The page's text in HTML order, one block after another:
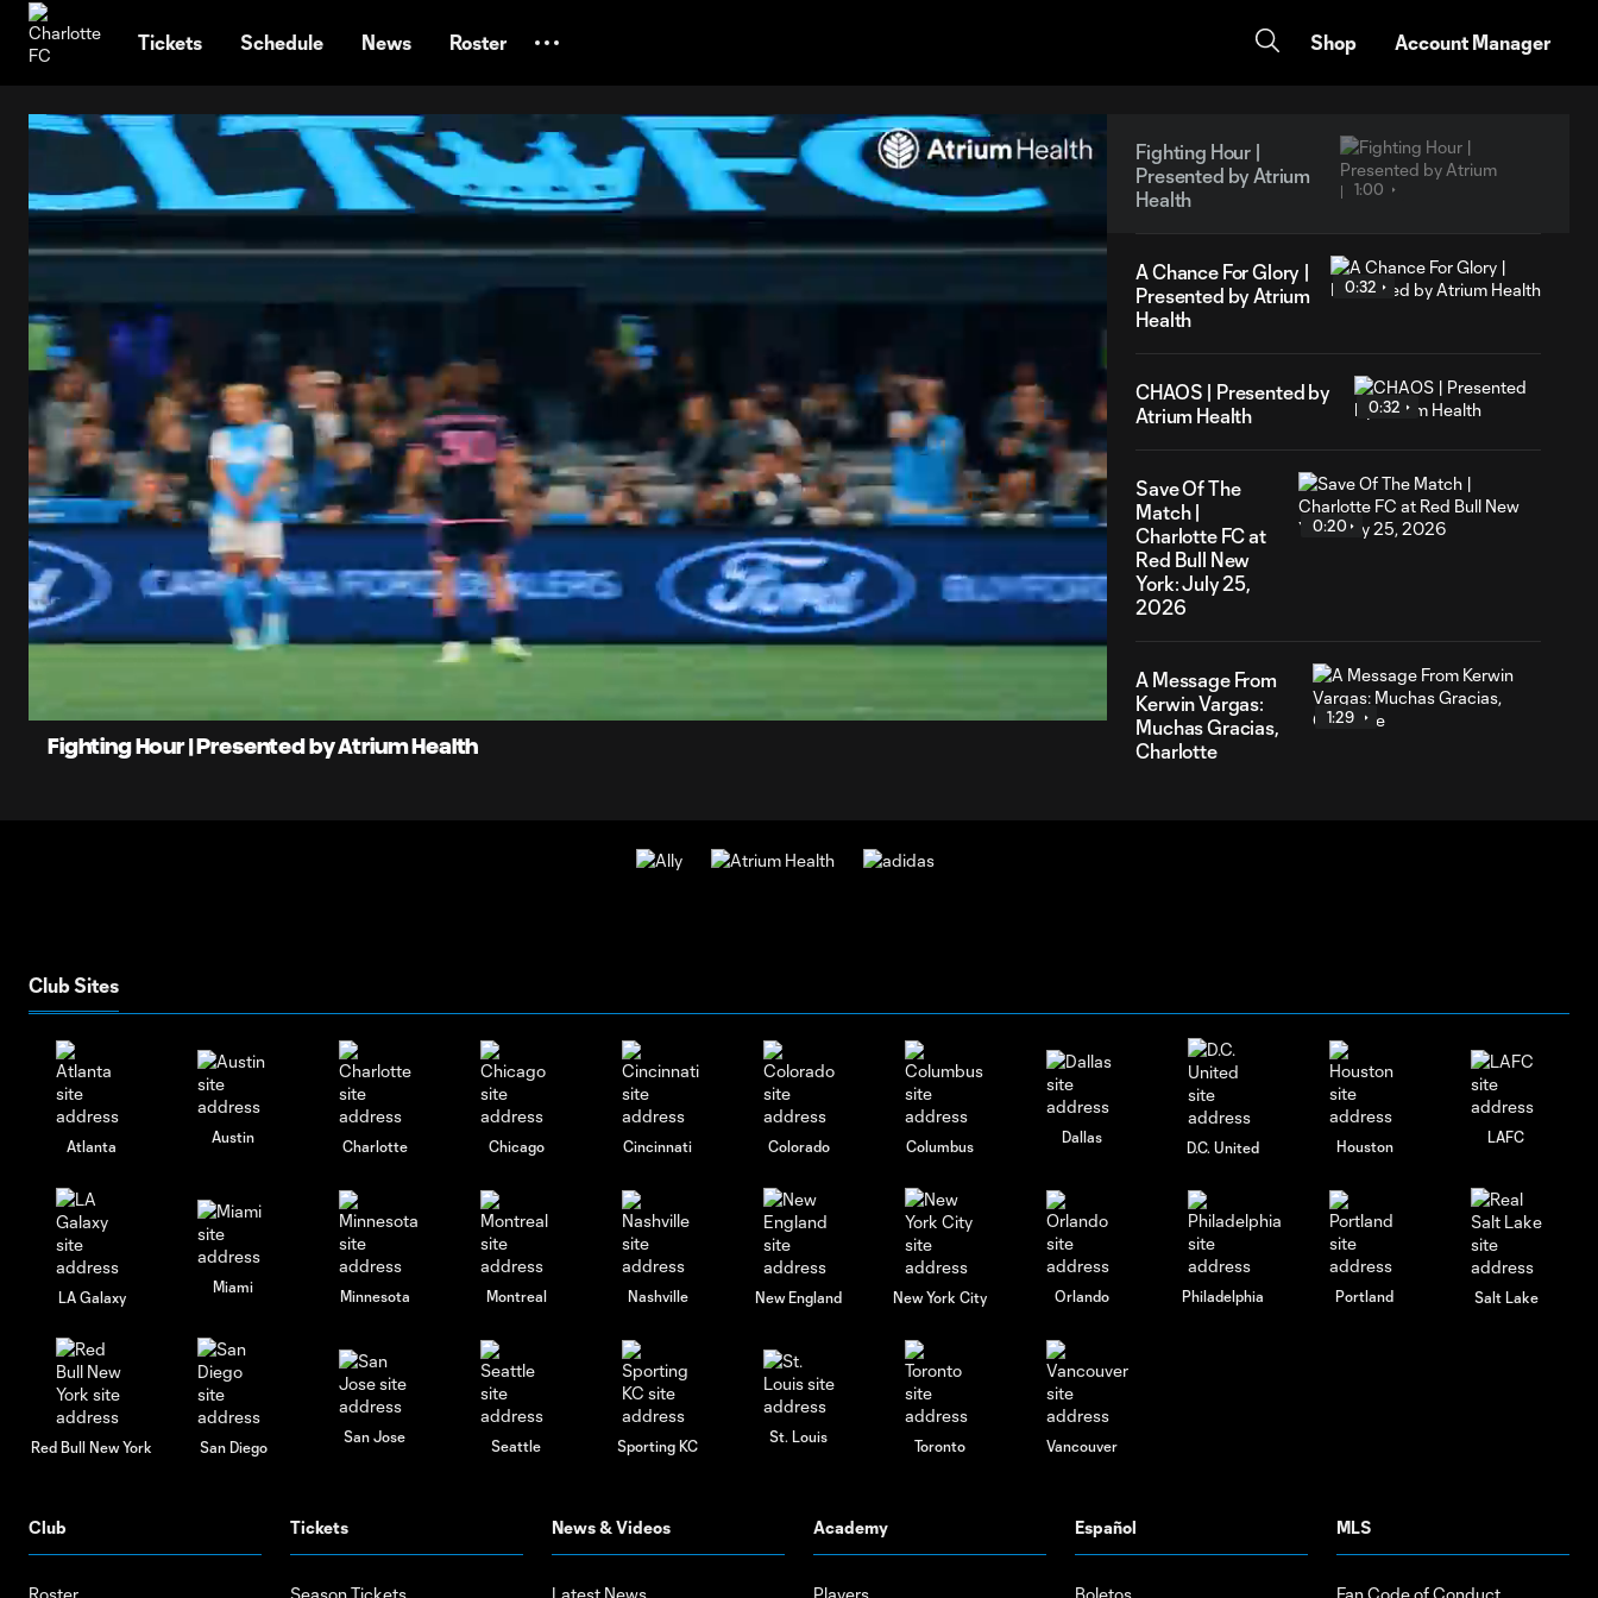
Tickets Schedule News Roster Shop Account Manager
0:06 Loaded:
82.50%
1:00
Fighting Hour | Presented by Atrium Health
Fighting Hour |
Presented by Atrium
Health
1:00
A Chance For Glory |
Presented by Atrium
Health
0:32
CHAOS | Presented by
Atrium Health
0:32
Save Of The
Match |
Charlotte FC at
Red Bull New
York: July 25,
2026
0:20
A Message From
Kerwin Vargas:
Muchas Gracias,
Charlotte
1:29
Club Sites
Atlanta
Austin
Charlotte Chicago Cincinnati Colorado Columbus
Dallas
D.C. United Houston
LAFC
LA Galaxy
Miami
Minnesota Montreal Nashville New England New York City Orlando Philadelphia Portland Salt Lake
Red Bull New York San Diego
San Jose
Seattle Sporting KC
St. Louis
Toronto Vancouver
Club Tickets News & Videos Academy Español MLS